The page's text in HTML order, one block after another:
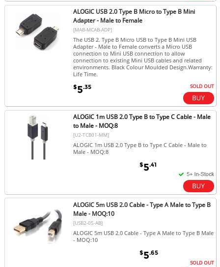
ALOGIC USB 2.0 Type B Micro to Type B Mini
Adapter - Male to Female
[MAB-MCAB-ADP]
The USB 2. Type B Micro USB to Type B Mini USB
Adapter - Male to Female converts a Micro USB
connection to Mini USB connection to allow
connection to existing Mini USB cables and related
environments. Black Colour Moulded Design.Warranty:
Life Time.
$5.35 SOLD OUT
ALOGIC 1m USB 2.0 Type B to Type C Cable - Male
to Male - MOQ:8
[U2-TCB01-MM]
ALOGIC 1m USB 2.0 Type B to Type C Cable - Male to
Male - MOQ:8
$5.41
ALOGIC 5m USB 2.0 Cable - Type A Male to Type B
Male - MOQ:10
[USB2-05-AB]
ALOGIC 5m USB 2.0 Cable - Type A Male to Type B Male
- MOQ:10
$5.65
SOLD OUT